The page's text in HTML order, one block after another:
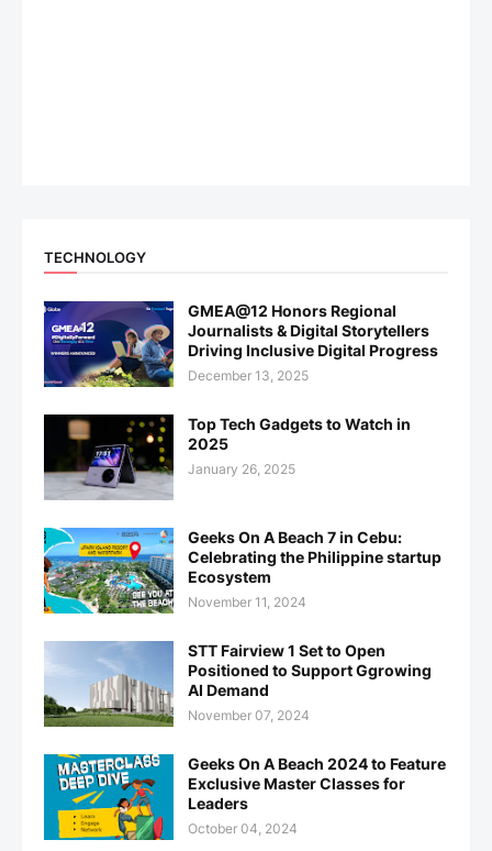
TECHNOLOGY
GMEA@12 Honors Regional
Journalists & Digital Storytellers
Driving Inclusive Digital Progress
December 13, 2025
Top Tech Gadgets to Watch in
2025
January 26, 2025
Geeks On A Beach 7 in Cebu:
Celebrating the Philippine startup
Ecosystem
November 11, 2024
STT Fairview 1 Set to Open
Positioned to Support Ggrowing
AI Demand
November 07, 2024
Geeks On A Beach 2024 to Feature
Exclusive Master Classes for
Leaders
October 04, 2024